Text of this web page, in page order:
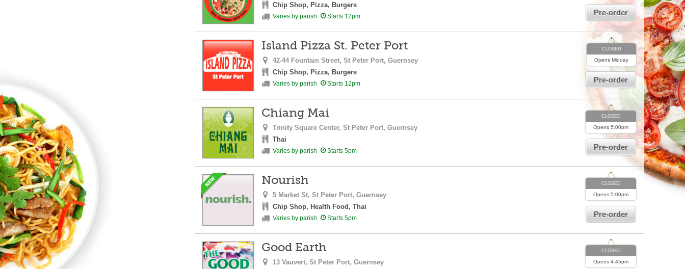
Pre-order
Chip Shop, Pizza, Burgers
Varies by parish Starts 12pm
CLOSED
Opens Midday
Pre-order
Island Pizza St. Peter Port
42-44 Fountain Street, St Peter Port, Guernsey
Chip Shop, Pizza, Burgers
Varies by parish Starts 12pm
CLOSED
Opens 5:00pm
Pre-order
Chiang Mai
Trinity Square Center, St Peter Port, Guernsey
Thai
Varies by parish Starts 5pm
CLOSED
Opens 5:00pm
Pre-order
Nourish
5 Market St, St Peter Port, Guernsey
Chip Shop, Health Food, Thai
Varies by parish Starts 5pm
CLOSED
Opens 4:45pm
Good Earth
13 Vauvert, St Peter Port, Guernsey